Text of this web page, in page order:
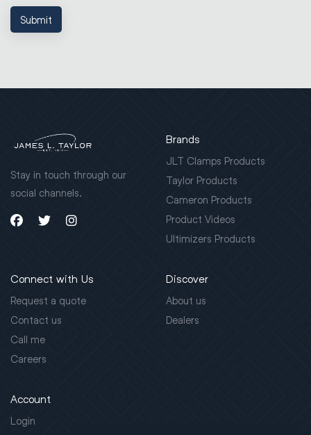
Submit
Stay in touch through our
social channels.
Brands
JLT Clamps Products
Taylor Products
Cameron Products
Product Videos
Ultimizers Products
Connect with Us
Request a quote
Contact us
Call me
Careers
Discover
About us
Dealers
Account
Login